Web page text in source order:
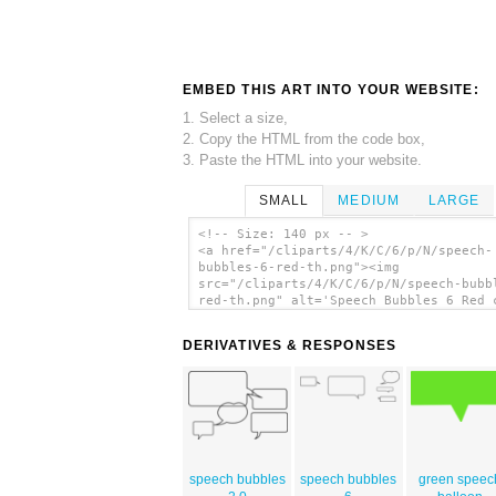
EMBED THIS ART INTO YOUR WEBSITE:
1. Select a size,
2. Copy the HTML from the code box,
3. Paste the HTML into your website.
SMALL MEDIUM LARGE
<!-- Size: 140 px -- >
<a href="/cliparts/4/K/C/6/p/N/speech-
bubbles-6-red-th.png"><img
src="/cliparts/4/K/C/6/p/N/speech-
red-th.png" alt='Speech Bubbles 6 Red
DERIVATIVES & RESPONSES
speech bubbles
speech bubbles
green